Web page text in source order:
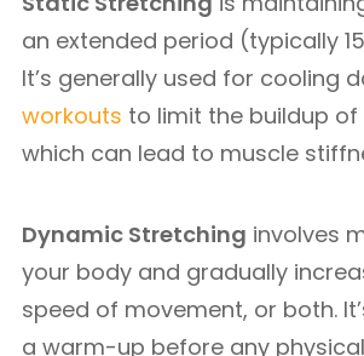
an extended period (typically
It’s generally used for cooling
workouts to limit the buildup
which can lead to muscle
Dynamic Stretching involves
your body and gradually
speed of movement, or both.
a warm-up before any